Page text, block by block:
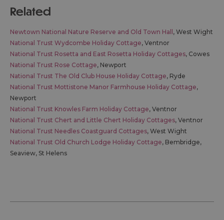
related
Newtown National Nature Reserve and Old Town Hall , West Wight
National Trust Wydcombe Holiday Cottage, Ventnor
National Trust Rosetta and East Rosetta Holiday Cottages, Cowes
National Trust Rose Cottage, Newport
National Trust The Old Club House Holiday Cottage, Ryde
National Trust Mottistone Manor Farmhouse Holiday Cottage,
Newport
National Trust Knowles Farm Holiday Cottage, Ventnor
National Trust Chert and Little Chert Holiday Cottages, Ventnor
National Trust Needles Coastguard Cottages, West Wight
National Trust Old Church Lodge Holiday Cottage, Bembridge,
Seaview, St Helens